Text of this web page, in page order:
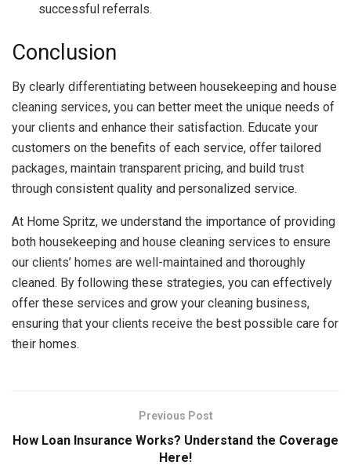
successful referrals.
Conclusion
By clearly differentiating between housekeeping and house
cleaning services, you can better meet the unique needs of
your clients and enhance their satisfaction. Educate your
customers on the benefits of each service, offer tailored
packages, maintain transparent pricing, and build trust
through consistent quality and personalized service.
At Home Spritz, we understand the importance of providing
both housekeeping and house cleaning services to ensure
our clients’ homes are well-maintained and thoroughly
cleaned. By following these strategies, you can effectively
offer these services and grow your cleaning business,
ensuring that your clients receive the best possible care for
their homes.
Previous Post
How Loan Insurance Works? Understand the Coverage
Here!